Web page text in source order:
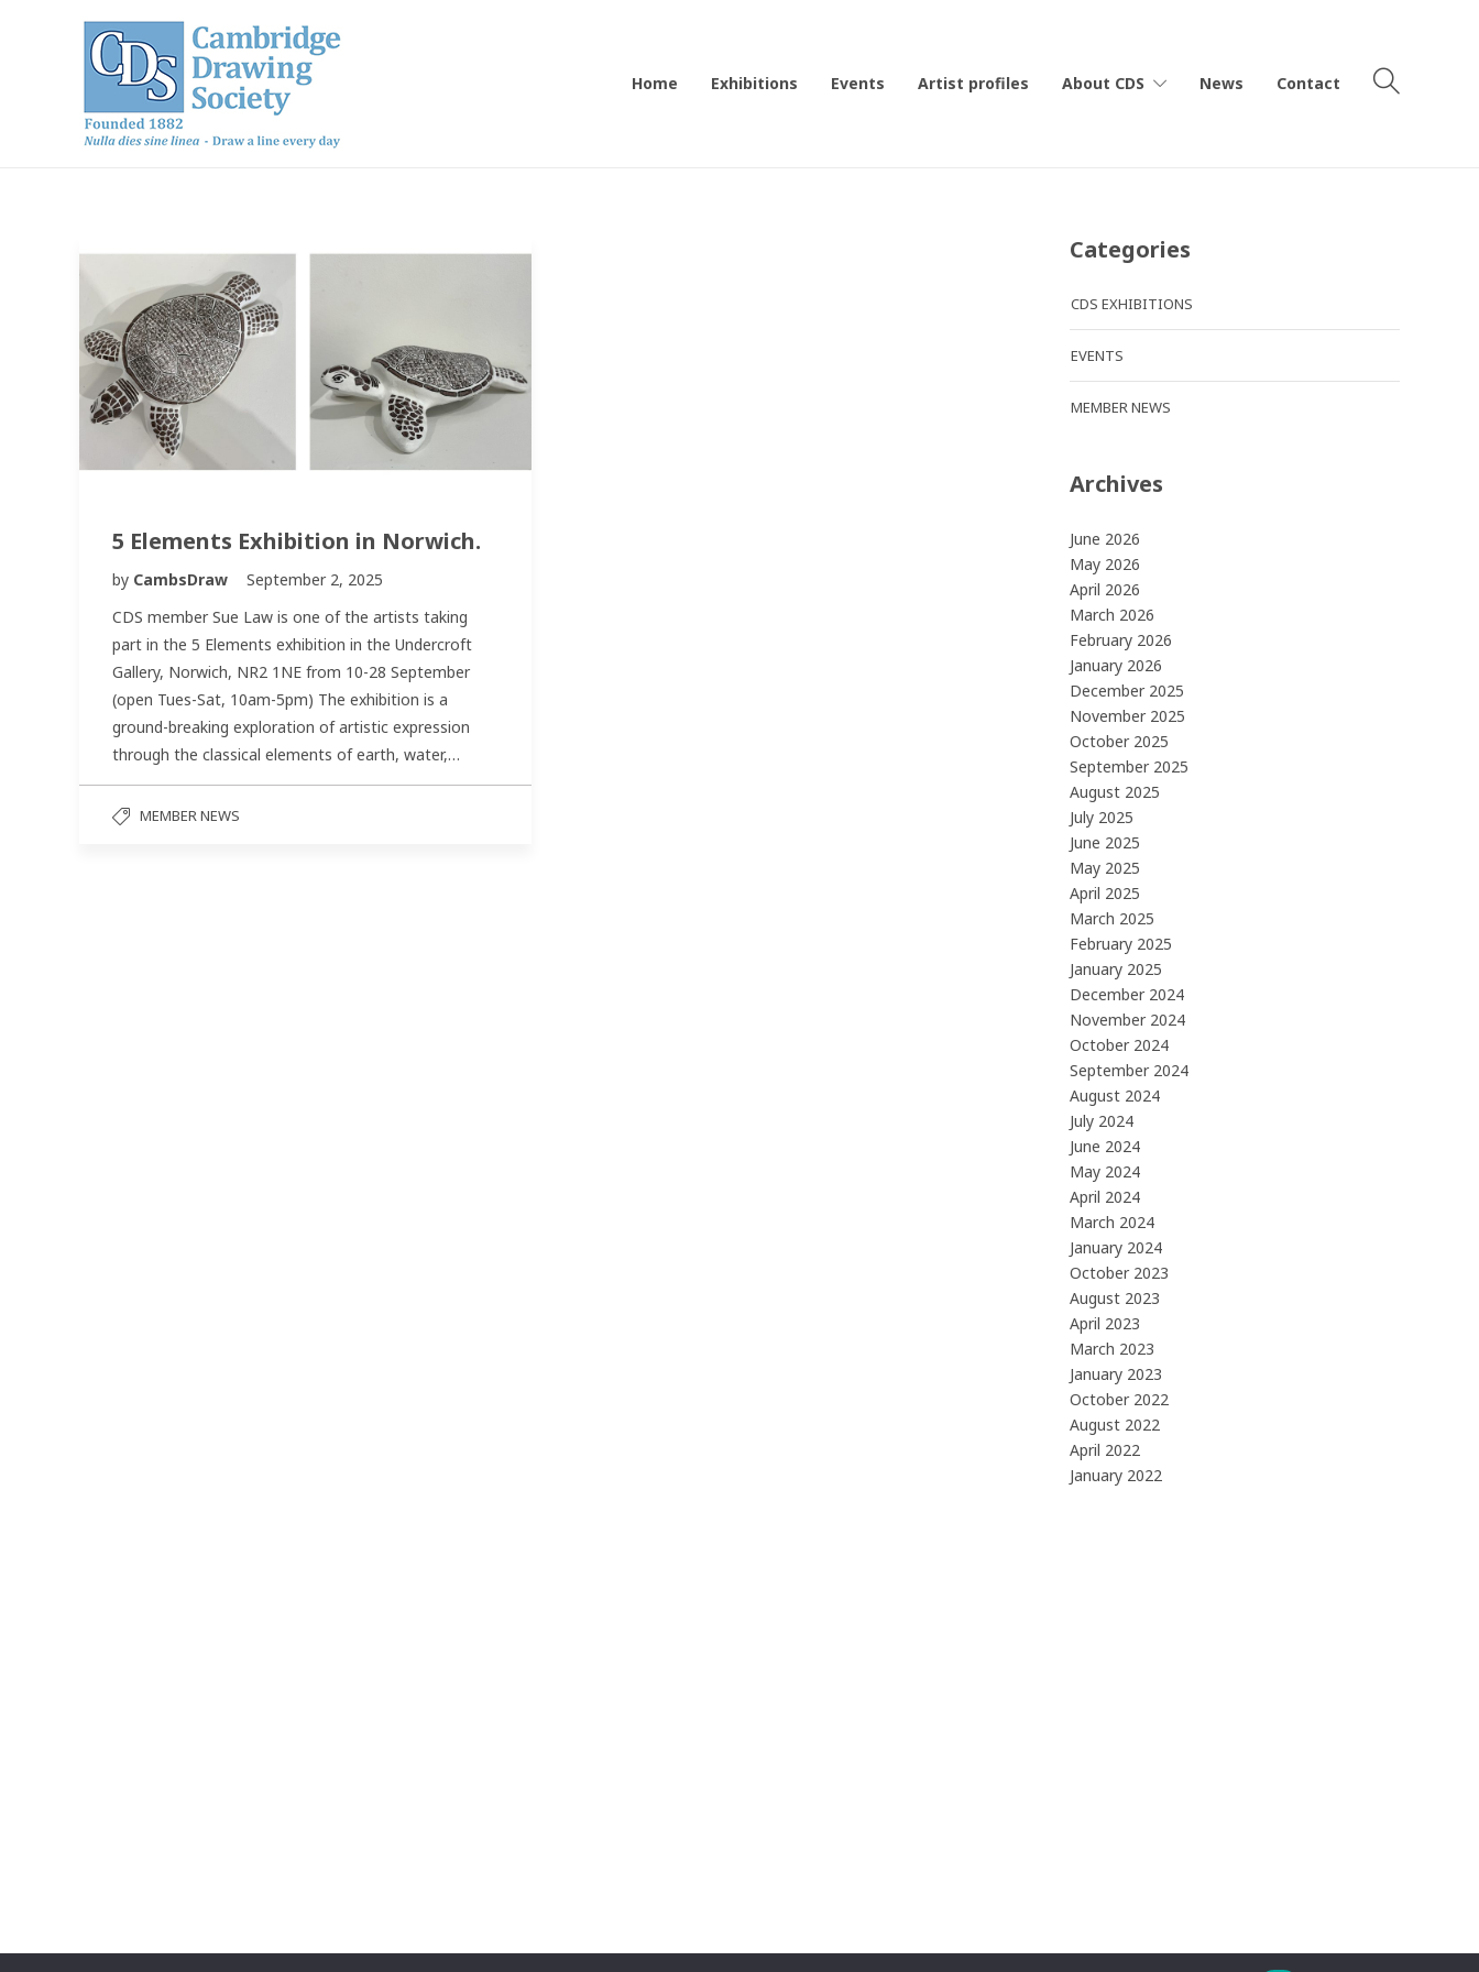
Home Exhibitions Events Artist profiles About CDS News Contact
5 Elements Exhibition in Norwich.
by CambsDraw
September 2, 2025
CDS member Sue Law is one of the artists taking
part in the 5 Elements exhibition in the Undercroft
Gallery, Norwich, NR2 1NE from 10-28 September
(open Tues-Sat, 10am-5pm) The exhibition is a
ground-breaking exploration of artistic expression
through the classical elements of earth, water,…
MEMBER NEWS
Categories
CDS EXHIBITIONS
EVENTS
MEMBER NEWS
Archives
June 2026
May 2026
April 2026
March 2026
February 2026
January 2026
December 2025
November 2025
October 2025
September 2025
August 2025
July 2025
June 2025
May 2025
April 2025
March 2025
February 2025
January 2025
December 2024
November 2024
October 2024
September 2024
August 2024
July 2024
June 2024
May 2024
April 2024
March 2024
January 2024
October 2023
August 2023
April 2023
March 2023
January 2023
October 2022
August 2022
April 2022
January 2022